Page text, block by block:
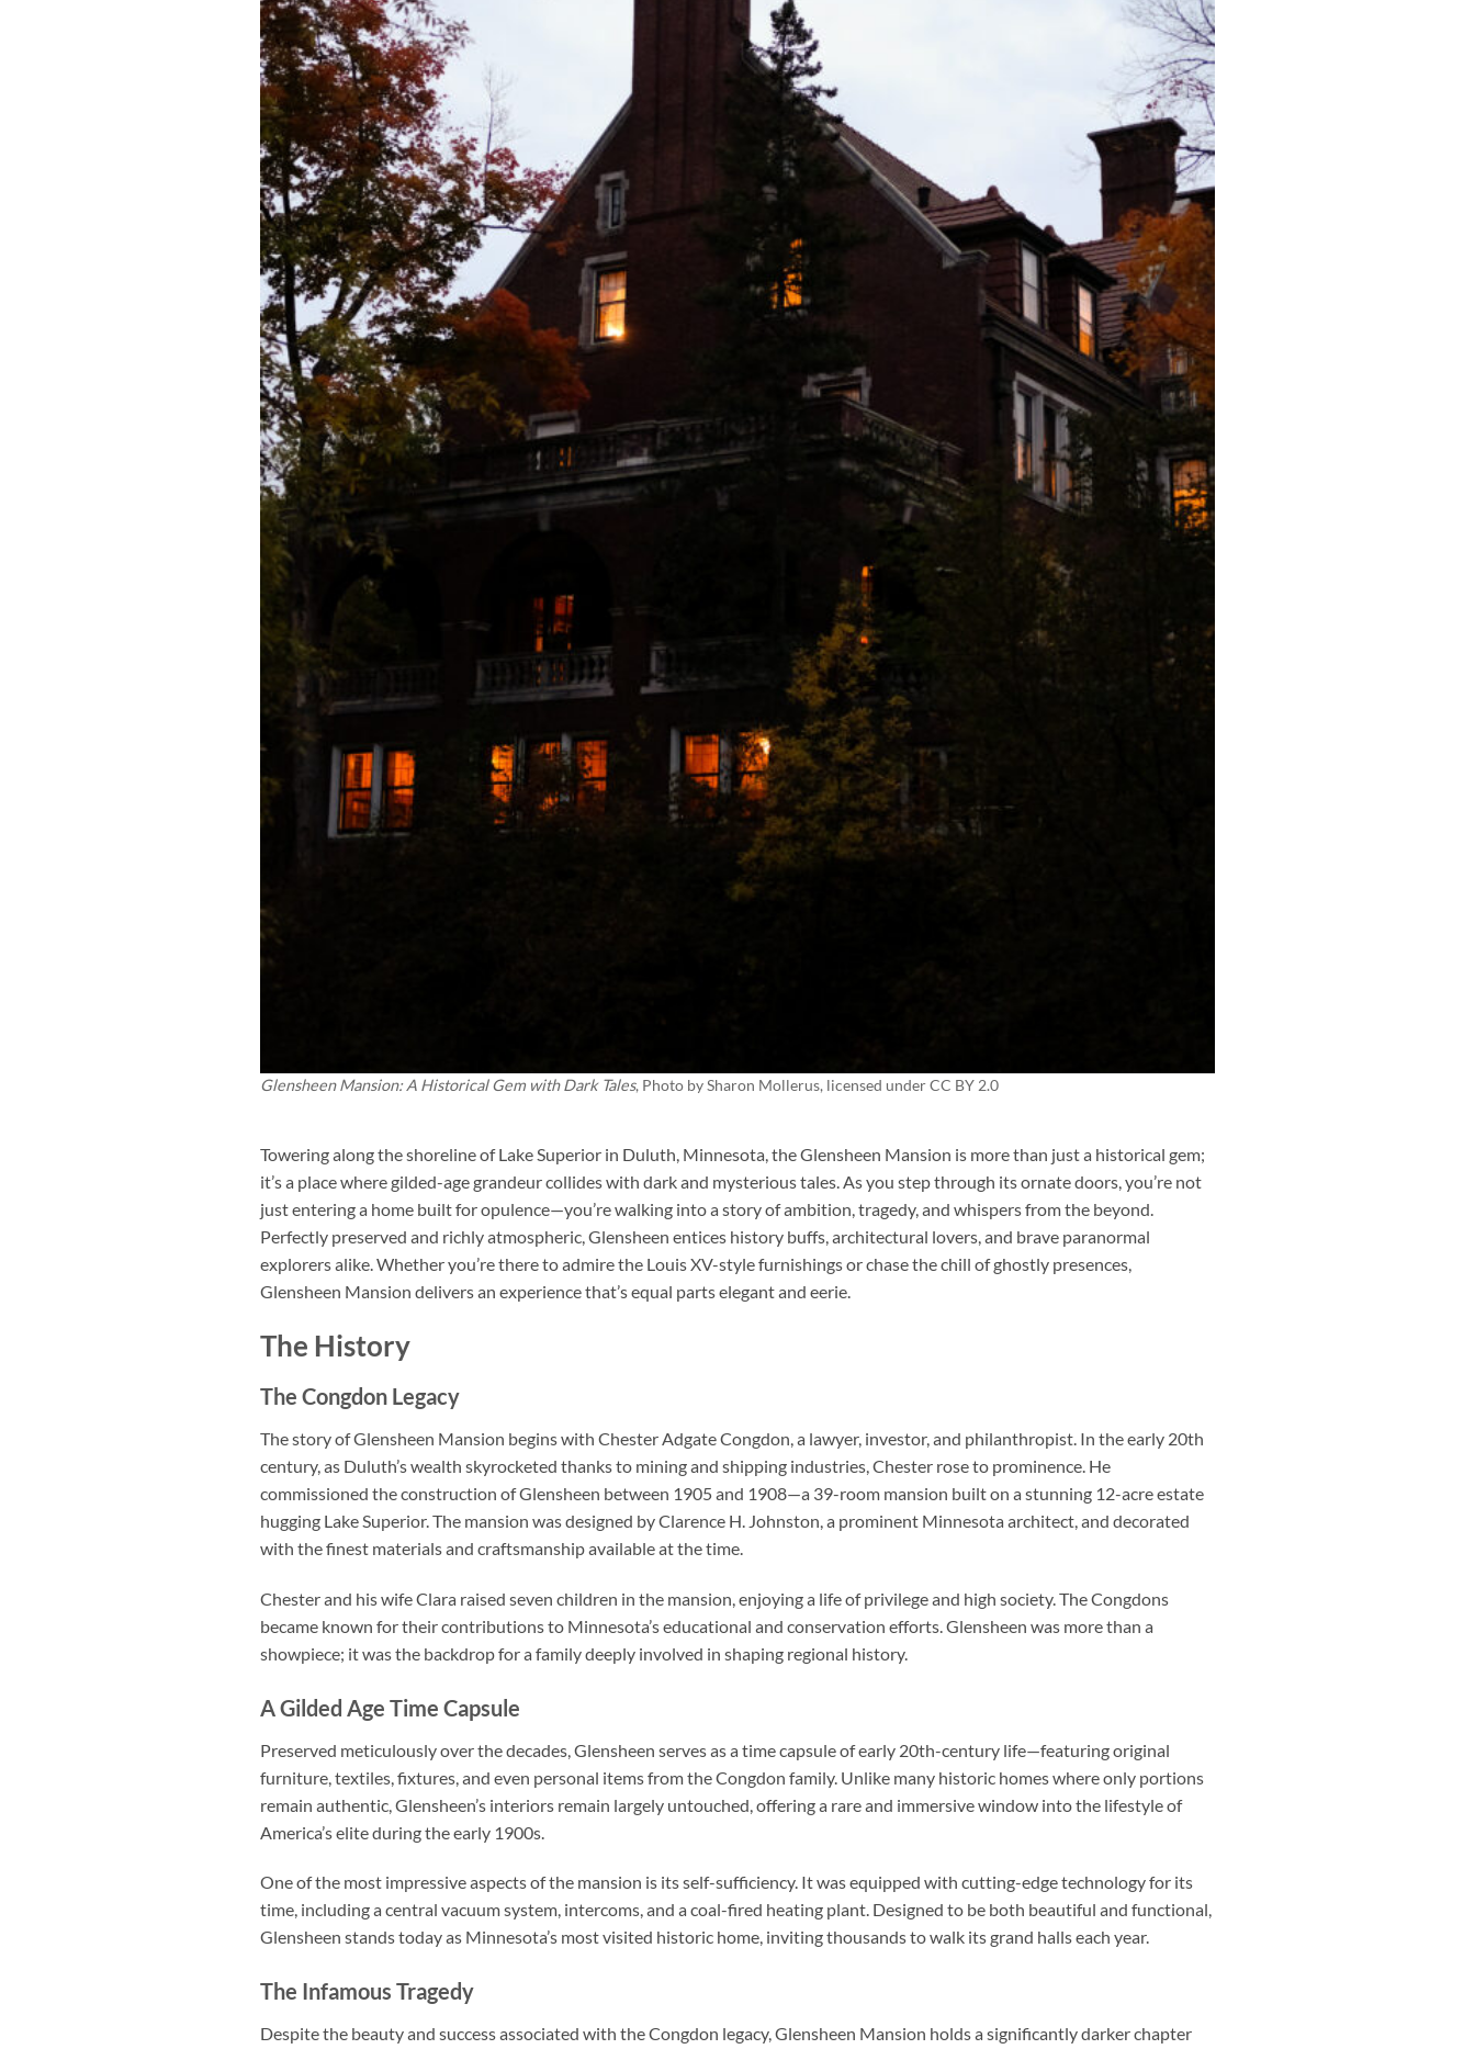
Glensheen Mansion: A Historical Gem with Dark Tales, Photo bySharon Mollerus, licensed under CC BY 2.0
Towering along the shoreline of Lake Superior in Duluth, Minnesota, theGlensheen Mansion is more than just a historical gem;
it’s a place where gilded-age grandeur collides with dark and mysterious tales. As you step through its ornate doors, you’re not
just entering a home built for opulence—you’re walking into a story of ambition, tragedy, and whispers from the beyond.
Perfectly preserved and richly atmospheric, Glensheen entices history buffs, architectural lovers, and brave paranormal
explorers alike. Whether you’re there to admire the Louis XV-style furnishings or chase the chill of ghostly presences,
Glensheen Mansion delivers an experience that’s equal parts elegant and eerie.
The History
The Congdon Legacy
The story of Glensheen Mansion begins with Chester Adgate Congdon, a lawyer, investor, and philanthropist. In the early 20th
century, as Duluth’s wealth skyrocketed thanks to mining and shipping industries, Chester rose to prominence. He
commissioned the construction of Glensheen between 1905 and 1908—a 39-room mansion built on a stunning 12-acre estate
hugging Lake Superior. The mansion was designed by Clarence H. Johnston, a prominent Minnesota architect, and decorated
with the finest materials and craftsmanship available at the time.
Chester and his wife Clara raised seven children in the mansion, enjoying a life of privilege and high society. The Congdons
became known for their contributions to Minnesota’s educational and conservation efforts. Glensheen was more than a
showpiece; it was the backdrop for a family deeply involved in shaping regional history.
A Gilded Age Time Capsule
Preserved meticulously over the decades, Glensheen serves as a time capsule of early 20th-century life—featuring original
furniture, textiles, fixtures, and even personal items from the Congdon family. Unlike many historic homes where only portions
remain authentic, Glensheen’s interiors remain largely untouched, offering a rare and immersive window into the lifestyle of
America’s elite during the early 1900s.
One of the most impressive aspects of the mansion is its self-sufficiency. It was equipped with cutting-edge technology for its
time, including a central vacuum system, intercoms, and a coal-fired heating plant. Designed to be both beautiful and functional,
Glensheen stands today as Minnesota’s most visited historic home, inviting thousands to walk its grand halls each year.
The Infamous Tragedy
Despite the beauty and success associated with the Congdon legacy, Glensheen Mansion holds a significantly darker chapter